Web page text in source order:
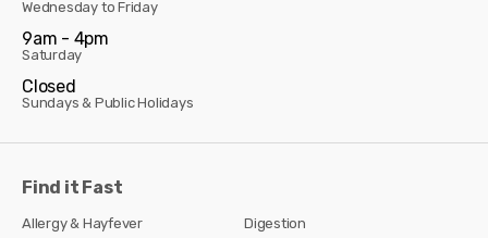
Wednesday to Friday
9am - 4pm
Saturday
Closed
Sundays & Public Holidays
Find it Fast
Allergy & Hayfever
Digestion